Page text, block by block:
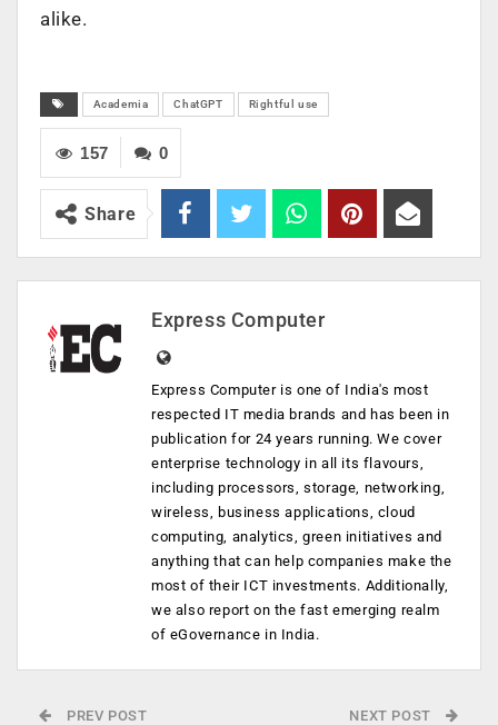
alike.
Academia ChatGPT Rightful use
0
157
Share
Express Computer
Express Computer is one of India's most
respected IT media brands and has been in
publication for 24 years running. We cover
enterprise technology in all its flavours,
including processors, storage, networking,
wireless, business applications, cloud
computing, analytics, green initiatives and
anything that can help companies make the
most of their ICT investments. Additionally,
we also report on the fast emerging realm
of eGovernance in India.
PREV POST NEXT POST